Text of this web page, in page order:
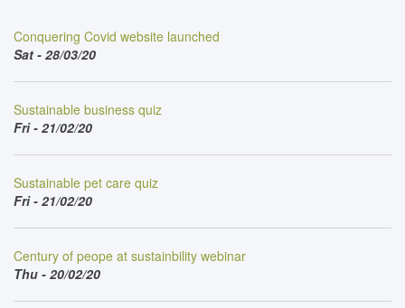
Conquering Covid website launched
Sat - 28/03/20
Sustainable business quiz
Fri - 21/02/20
Sustainable pet care quiz
Fri - 21/02/20
Century of peope at sustainbility webinar
Thu - 20/02/20